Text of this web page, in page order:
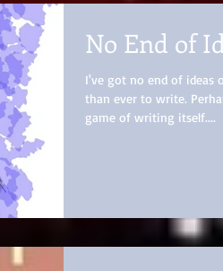
No End of
I've got no end of ideas
than ever to write.
game of writing itself....